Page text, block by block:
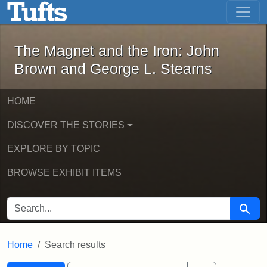
Skip to main content Skip to first result
The Magnet and the Iron: John
The Magnet and the Iron: John
Brown and George L. Stearns
HOME
DISCOVER THE STORIES
EXPLORE BY TOPIC
BROWSE EXHIBIT ITEMS
SEARCH FOR Search
Home Search results